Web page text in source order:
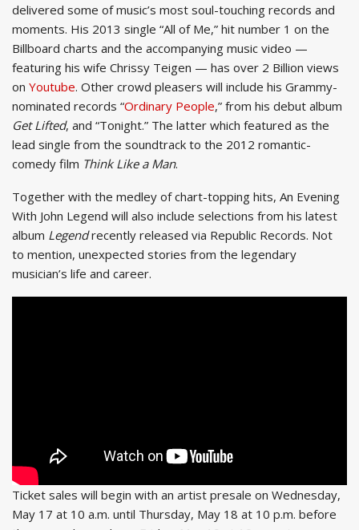
delivered some of music’s most soul-touching records and
moments. His 2013 single “All of Me,” hit number 1 on the
Billboard charts and the accompanying music video —
featuring his wife Chrissy Teigen — has over 2 Billion views
on Youtube. Other crowd pleasers will include his Grammy-
nominated records “Ordinary People,” from his debut album
Get Lifted, and “Tonight.” The latter which featured as the
lead single from the soundtrack to the 2012 romantic-
comedy film Think Like a Man.
Together with the medley of chart-topping hits, An Evening
With John Legend will also include selections from his latest
album Legendrecently released via Republic Records. Not
to mention, unexpected stories from the legendary
musician’s life and career.
Ticket sales will begin with an artist presale on Wednesday,
May 17 at 10 a.m. until Thursday, May 18 at 10 p.m. before